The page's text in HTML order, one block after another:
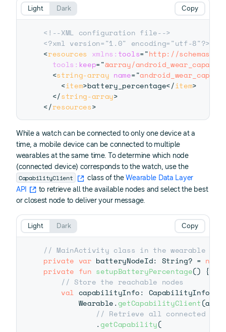
<!--XML configuration file-->
<?xml version="1.0" encoding="utf-8"?>
<resources xmlns: tools="http://
tools: keep="@array/
<string-array name="
<item>battery_percentage</item>
</string-array>
</resources>
Copy
Light Dark
While a watch can be connected to only one device at a
time, a mobile device can be connected to multiple
wearables at the same time. To determine which node
(connected device) corresponds to the watch, use the
CapabilityClient class of theWearable Data Layer
API
to retrieve all the available nodes and select the best
or closest node to deliver your message.
// MainActivity class in the wearable
private var batteryNodeId: String? = null
private fun setupBatteryPercentage() {
// Store the reachable nodes
val capabilityInfo: CapabilityInfo
        Wearable
.getCapabilityClient(
// Retrieve all connected
.getCapability(
Copy
Light Dark